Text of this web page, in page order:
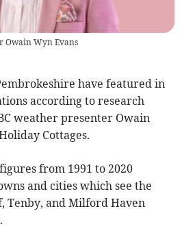
Owain Wyn Evans
have featured in
according to research
weather presenter Owain
Cottages.
from 1991 to 2020
and cities which see the
Tenby, and Milford Haven